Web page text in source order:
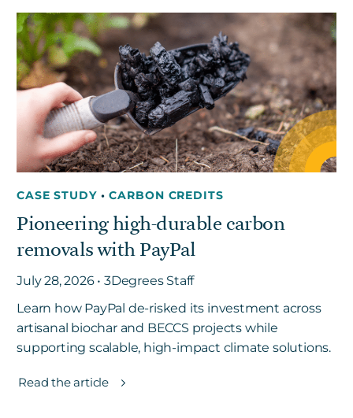
CASE STUDY • CARBON CREDITS
Pioneering high-durable carbon
removals with PayPal
July 28, 2026 • 3Degrees Staff
Learn how PayPal de-risked its investment across
artisanal biochar and BECCS projects while
supporting scalable, high-impact climate solutions.
Read the article